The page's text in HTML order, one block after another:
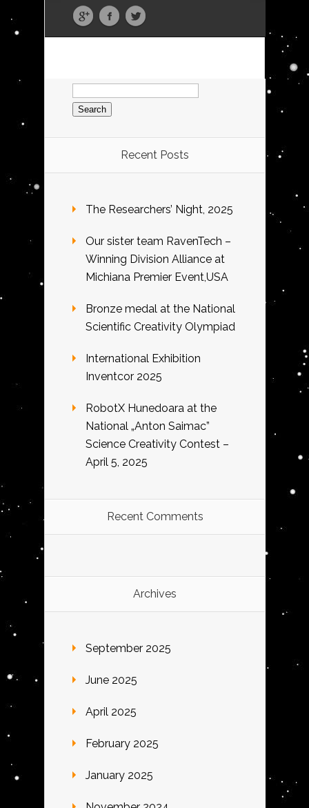
Search
for:
Recent Posts
The Researchers’ Night, 2025
Our sister team RavenTech –
Winning Division Alliance at
Michiana Premier Event,USA
Bronze medal at the National
Scientific Creativity Olympiad
International Exhibition
Inventcor 2025
RobotX Hunedoara at the
National „Anton Saimac”
Science Creativity Contest –
April 5, 2025
Recent Comments
Archives
September 2025
June 2025
April 2025
February 2025
January 2025